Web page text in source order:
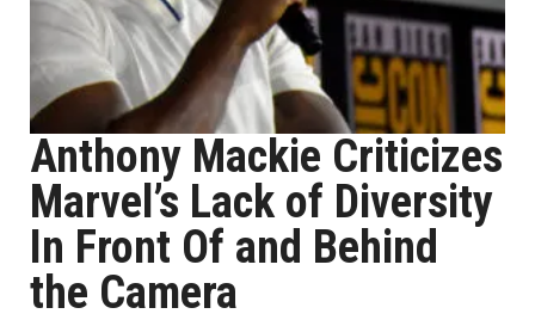
Anthony Mackie Criticizes
Marvel’s Lack of Diversity
In Front Of and Behind
the Camera